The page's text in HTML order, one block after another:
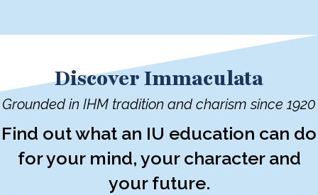
Discover Immaculata
Grounded in IHM tradition and charism since 1920
Find out what an IU education can do
for your mind, your character and
your future.